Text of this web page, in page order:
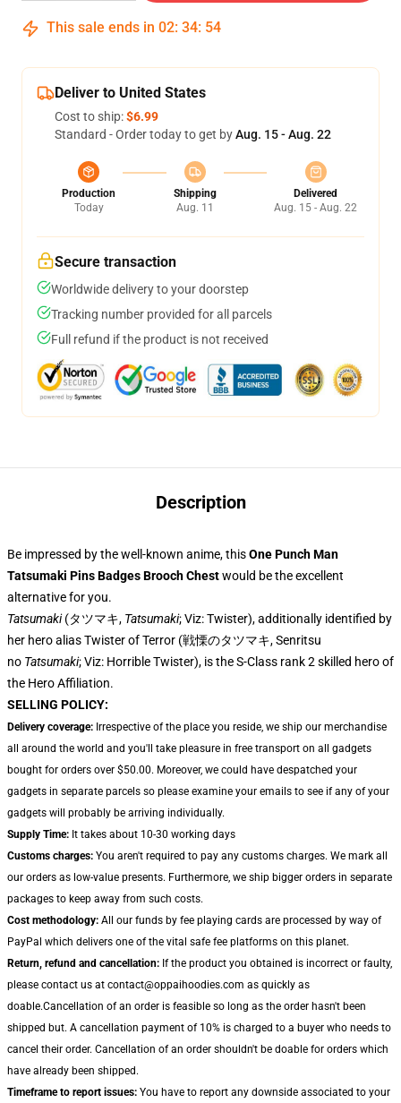
This sale ends in 02: 34: 53
Deliver to United States
Cost to ship:$6.99
Standard - Order today to get byAug. 15 - Aug. 22
Production
Today
Shipping
Aug. 11
Delivered
Aug. 15 - Aug. 22
Secure transaction
Worldwide delivery to your doorstep
Tracking number provided for all parcels
Full refund if the product is not received
Description
Be impressed by the well-known anime, thisOne Punch Man
Tatsumaki Pins Badges Brooch Chestwould be the excellent
alternative for you.
Tatsumaki(タツマキ, Tatsumaki; Viz: Twister), additionally identified by
her hero alias Twister of Terror (戦慄のタツマキ, Senritsu
no Tatsumaki; Viz: Horrible Twister), is the S-Class rank 2 skilled hero of
the Hero Affiliation.
SELLING POLICY:
Delivery coverage: Irrespective of the place you reside, we ship our merchandise
all around the world and you'll take pleasure in free transport on all gadgets
bought for orders over $50.00. Moreover, we could have despatched your
gadgets in separate parcels so please examine your emails to see if any of your
gadgets will probably be arriving individually.
Supply Time: It takes about 10-30 working days
Customs charges: You aren't required to pay any customs charges. We mark all
our orders as low-value presents. Furthermore, we ship bigger orders in separate
packages to keep away from such costs.
Cost methodology: All our funds by fee playing cards are processed by way of
PayPal which delivers one of the vital safe fee platforms on this planet.
Return, refund and cancellation: If the product you obtained is incorrect or faulty,
please contact us at contact@oppaihoodies.com as quickly as
doable.Cancellation of an order is feasible so long as the order hasn't been
shipped but. A cancellation payment of 10% is charged to a buyer who needs to
cancel their order. Cancellation of an order shouldn't be doable for orders which
have already been shipped.
Timeframe to report issues: You have to report any downside associated to your